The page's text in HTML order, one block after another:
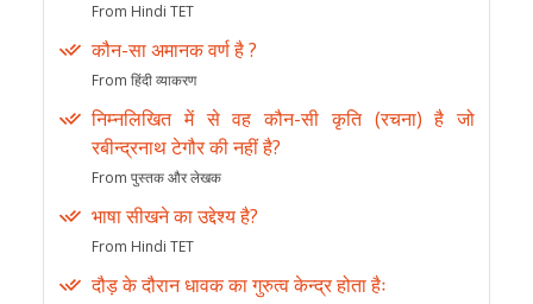
From Hindi TET
कौन-सा अमानक वर्ण है ?
From हिंदी व्याकरण
निम्नलिखित में से वह कौन-सी कृति (रचना) है जो
रबीन्द्रनाथ टेगौर की नहीं है?
From पुस्तक और लेखक
भाषा सीखने का उद्देश्य है?
From Hindi TET
दौड़ के दौरान धावक का गुरुत्व केन्द्र होता हैः